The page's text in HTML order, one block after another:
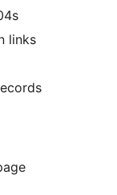
links